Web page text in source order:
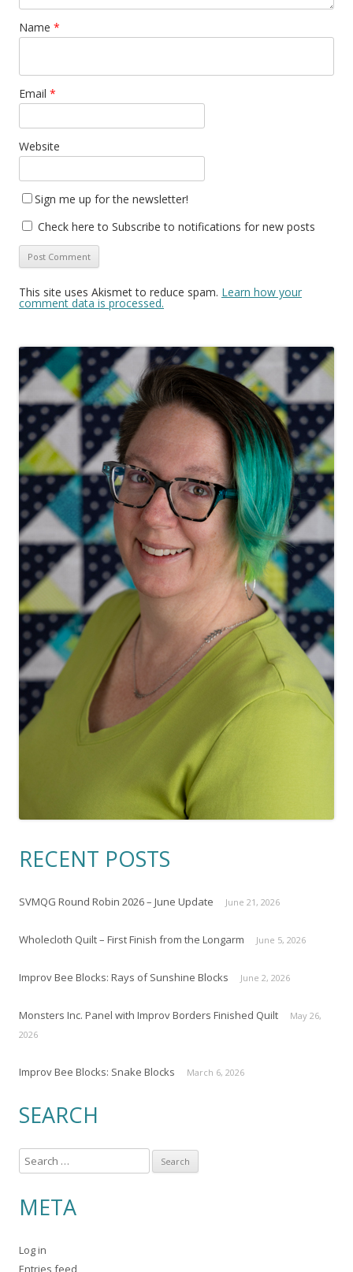
Name *
Email *
Website
Sign me up for the newsletter!
Check here to Subscribe to notifications for new posts
This site uses Akismet to reduce spam. Learn how your
comment data is processed.
RECENT POSTS
SVMQG Round Robin 2026 – June Update June 21, 2026
Wholecloth Quilt – First Finish from the Longarm June 5, 2026
Improv Bee Blocks: Rays of Sunshine Blocks June 2, 2026
Monsters Inc. Panel with Improv Borders Finished Quilt
May 26,
2026
Improv Bee Blocks: Snake Blocks March 6, 2026
SEARCH
e
r
h
META
Log in
Entries feed